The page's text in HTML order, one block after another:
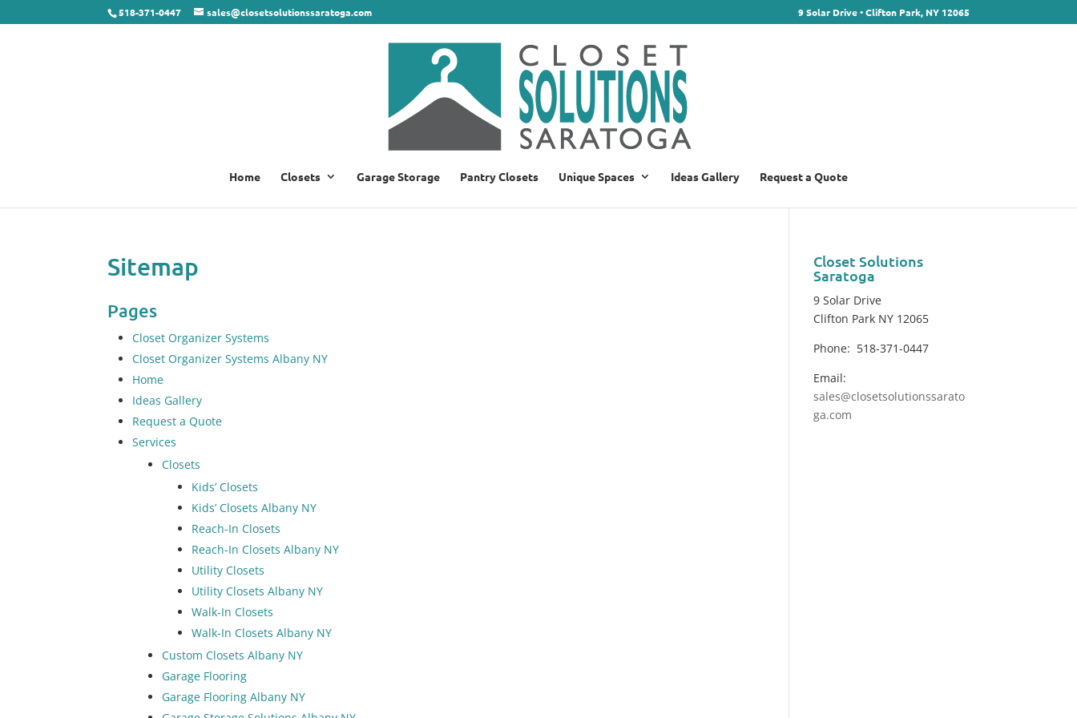
518-371-0447 sales@closetsolutionssaratoga.com 9 Solar Drive • Clifton Park, NY 12065
Home Closets Garage Storage Pantry Closets Unique Spaces Ideas Gallery Request a Quote
Sitemap
Pages
Closet Organizer Systems
Closet Organizer Systems Albany NY
Home
Ideas Gallery
Request a Quote
Services
Closets
Kids’ Closets
Kids’ Closets Albany NY
Reach-In Closets
Reach-In Closets Albany NY
Utility Closets
Utility Closets Albany NY
Walk-In Closets
Walk-In Closets Albany NY
Custom Closets Albany NY
Garage Flooring
Garage Flooring Albany NY
Closet Solutions
Saratoga
9 Solar Drive
Clifton Park NY 12065
Phone: 518-371-0447
Email:
sales@closetsolutionssarato
ga.com